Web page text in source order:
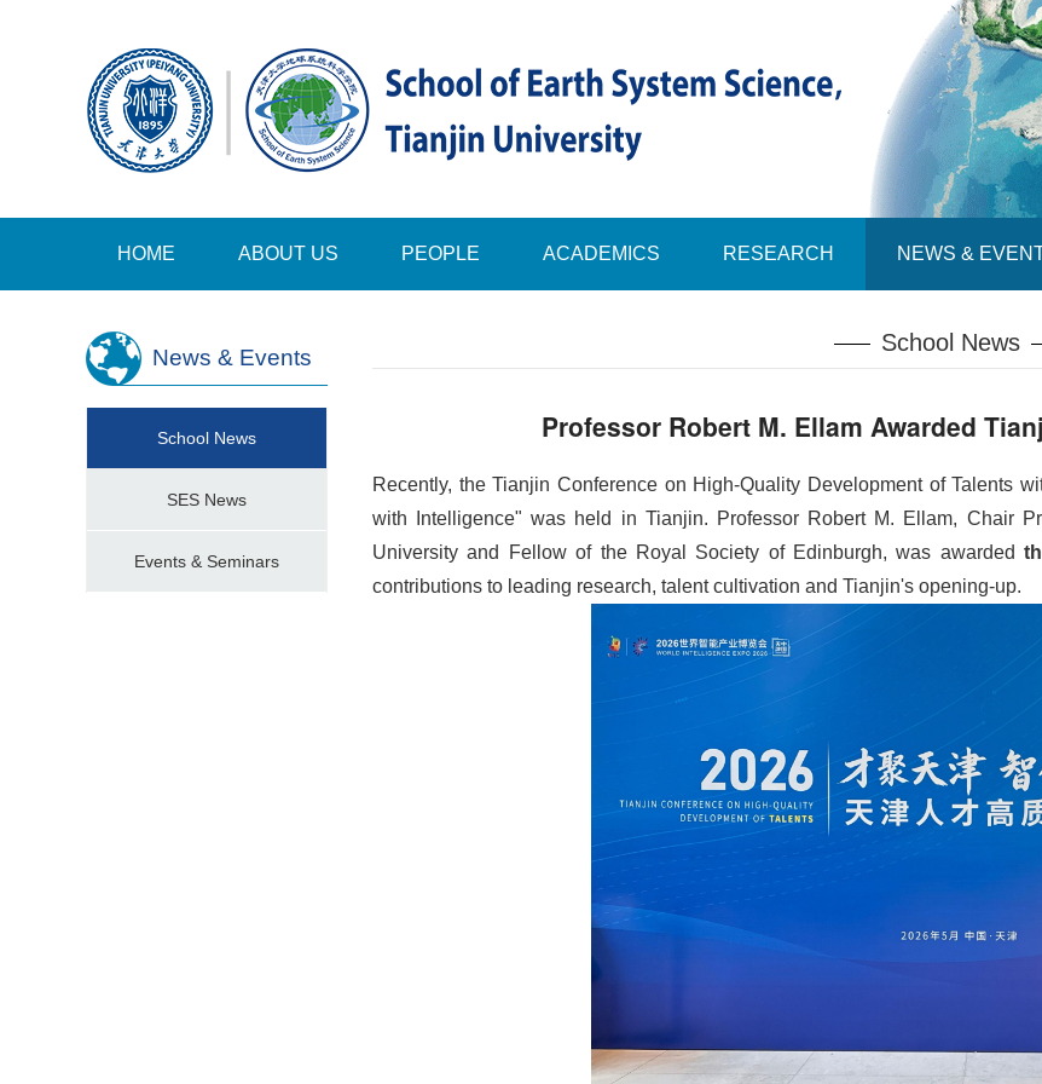
HOME ABOUT US PEOPLE ACADEMICS RESEARCH NEWS &
News & Events
School News
School News
SES News
Events & Seminars
Professor Robert M. Ellam Awarded
Recently, the Tianjin Conference on High-Quality Development ofTalents
with Intelligence" was held in Tianjin. Professor Robert M. Ellam, Chair
University and Fellow of the Royal Society of Edinburgh, was awarded
contributions to leading research, talent cultivation and Tianjin's opening-up.